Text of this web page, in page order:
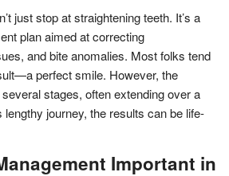
just stop at straightening teeth. It’s a
plan aimed at correcting
and bite anomalies. Most folks tend
perfect smile. However, the
stages, often extending over a
journey, the results can be life-
Important in